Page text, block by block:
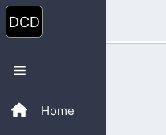
Skip
to
content
Home
Menu